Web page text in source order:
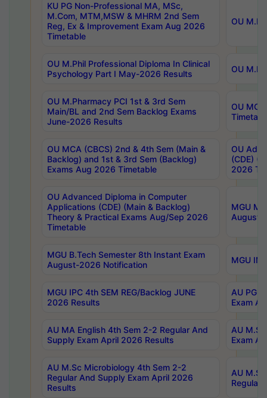
KU PG Non-Professional MA, MSc,
M.Com, MTM,MSW & MHRM 2nd Sem
Reg, Ex & Improvement Exam Aug 2026
Timetable
OU
OU M.Phil Professional Diploma In Clinical
Psychology Part I May-2026 Results
OU
OU M.Pharmacy PCI 1st & 3rd Sem
Main/BL and 2nd Sem Backlog Exams
June-2026 Results
OU
OU MCA (CBCS) 2nd & 4th Sem (Main &
Backlog) and 1st & 3rd Sem (Backlog)
Exams Aug 2026 Timetable
OU
(CDE)
2026
OU Advanced Diploma in Computer
Applications (CDE) (Main & Backlog)
Theory & Practical Exams Aug/Sep 2026
Timetable
MGU
August-
MGU B.Tech Semester 8th Instant Exam
August-2026 Notification
MGU
MGU IPC 4th SEM REG/Backlog JUNE
2026 Results
AU PG
Exam
AU MA English 4th Sem 2-2 Regular And
Supply Exam April 2026 Results
AU
Exam
AU M.Sc Microbiology 4th Sem 2-2
Regular And Supply Exam April 2026
Results
AU
Regular